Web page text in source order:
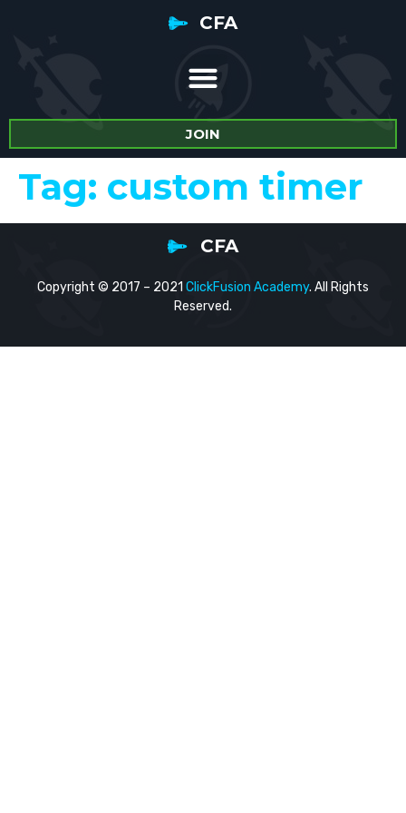
CFA
JOIN
Tag: custom timer
CFA
Copyright © 2017 – 2021 ClickFusion Academy. All Rights
Reserved.